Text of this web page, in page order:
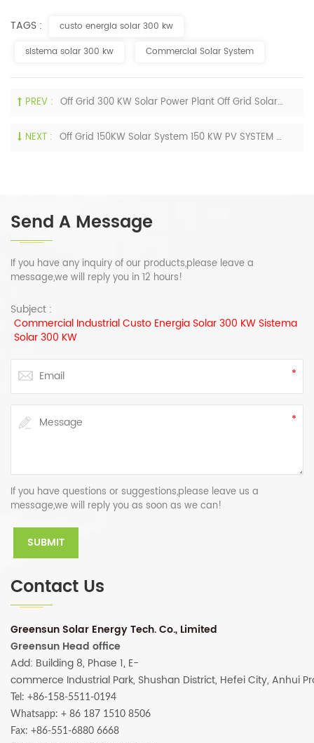
TAGS :
custo energia solar 300 kw
sistema solar 300 kw
Commercial Solar System
PREV : Off Grid 300 KW Solar Power Plant Off Grid Solar Power System 300 KW Solar System For Industrial Application
NEXT : Off Grid 150KW Solar System 150 KW PV SYSTEM Solar Power System 100KW 150KW 200KW
Send A Message
If you have any inquiry of our products,please leave a
message,we will reply you in 12 hours!
Subject :
Commercial Industrial Custo Energia Solar 300 KW Sistema
Solar 300 KW
If you have questions or suggestions,please leave us a
message,we will reply you as soon as we can!
Contact Us
Greensun Solar Energy Tech. Co., Limited
Greensun Head office
Add: Building 8, Phase 1, E-
commerce Industrial Park, Shushan District, Hefei City, Anhui
Tel: +86-158-5511-0194
Whatsapp: + 86 187 1510 8506
Fax: +86-551-6880 6668